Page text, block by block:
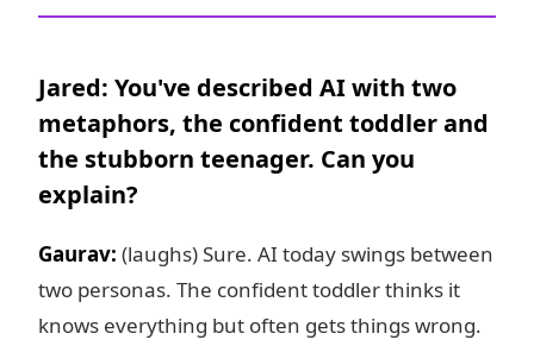
Jared: You've described AI with two
metaphors, the confident toddler and
the stubborn teenager. Can you
explain?
Gaurav: (laughs) Sure. AI today swings between
two personas. The confident toddler thinks it
knows everything but often gets things wrong.